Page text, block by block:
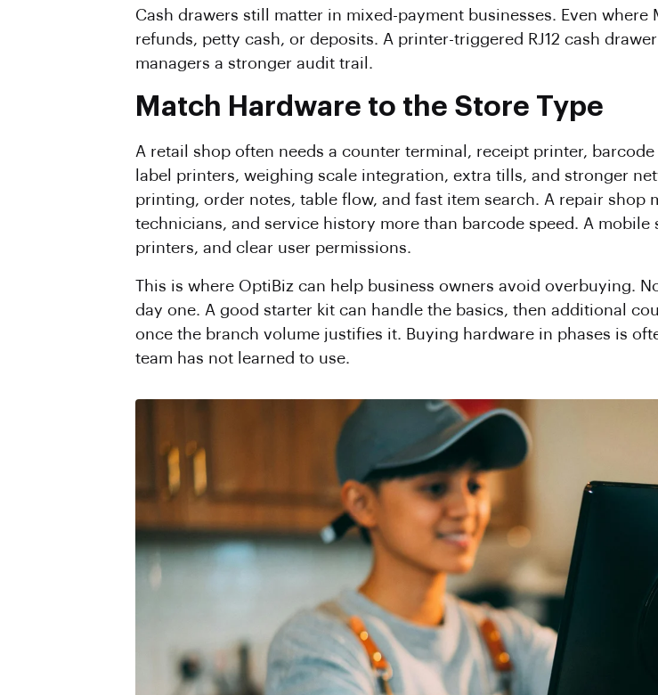
Cash drawers still matter in mixed-payment businesses. Even
refunds, petty cash, or deposits. A printer-triggered RJ12 cash
managers a stronger audit trail.
Match Hardware to the Store Type
A retail shop often needs a counter terminal, receipt printer,
label printers, weighing scale integration, extra tills, and stronger
printing, order notes, table flow, and fast item search. A repair shop
technicians, and service history more than barcode speed. A
printers, and clear user permissions.
This is where OptiBiz can help business owners avoid overbuying.
day one. A good starter kit can handle the basics, then additional
once the branch volume justifies it. Buying hardware in phases is
team has not learned to use.